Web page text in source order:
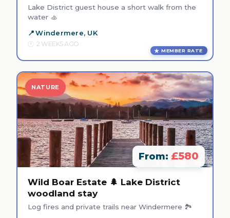
Lake District guest house a short walk from the
water 🚣
Windermere, UK
2 WEEKS AGO
MEMBER RATE
NATURE
From: £580
Wild Boar Estate 🌲 Lake District
woodland stay
Log fires and private trails near Windermere 🏞️